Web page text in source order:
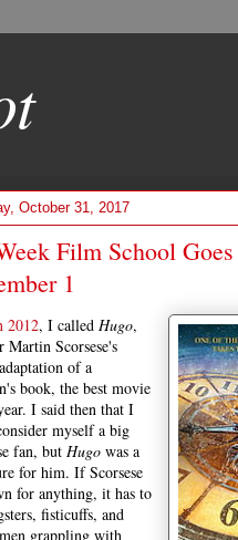
October 31, 2017
Film School
1
2012, I called Hugo,
Martin Scorsese's
of a
book, the best movie
I said then that I
myself a big
fan, but Hugo was a
for him. If Scorsese
for anything, it has to
fisticuffs, and
grappling with